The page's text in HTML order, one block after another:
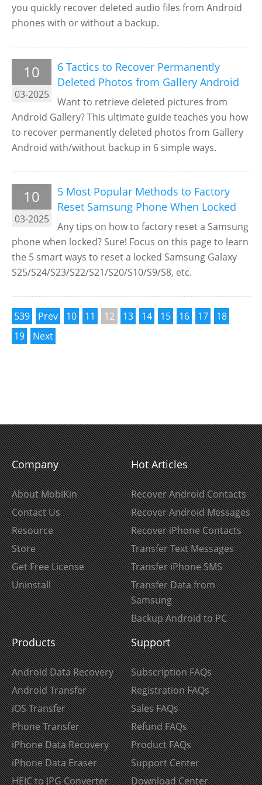
you quickly recover deleted audio files from Android
phones with or without a backup.
10
03-2025
6 Tactics to Recover Permanently
Deleted Photos from Gallery Android
Want to retrieve deleted pictures from
Android Gallery? This ultimate guide teaches you how
to recover permanently deleted photos from Gallery
Android with/without backup in 6 simple ways.
10
03-2025
5 Most Popular Methods to Factory
Reset Samsung Phone When Locked
Any tips on how to factory reset a Samsung
phone when locked? Sure! Focus on this page to learn
the 5 smart ways to reset a locked Samsung Galaxy
S25/S24/S23/S22/S21/S20/S10/S9/S8, etc.
539 Prev 10 11 12 13 14 15 16 17
18
19
Next
Company
About MobiKin
Contact Us
Resource
Store
Get Free License
Uninstall
Hot Articles
Recover Android Contacts
Recover Android Messages
Recover iPhone Contacts
Transfer Text Messages
Transfer iPhone SMS
Transfer Data from
Samsung
Backup Android to PC
Products
Android Data Recovery
Android Transfer
iOS Transfer
Phone Transfer
iPhone Data Recovery
iPhone Data Eraser
HEIC to JPG Converter
Support
Subscription FAQs
Registration FAQs
Sales FAQs
Refund FAQs
Product FAQs
Support Center
Download Center